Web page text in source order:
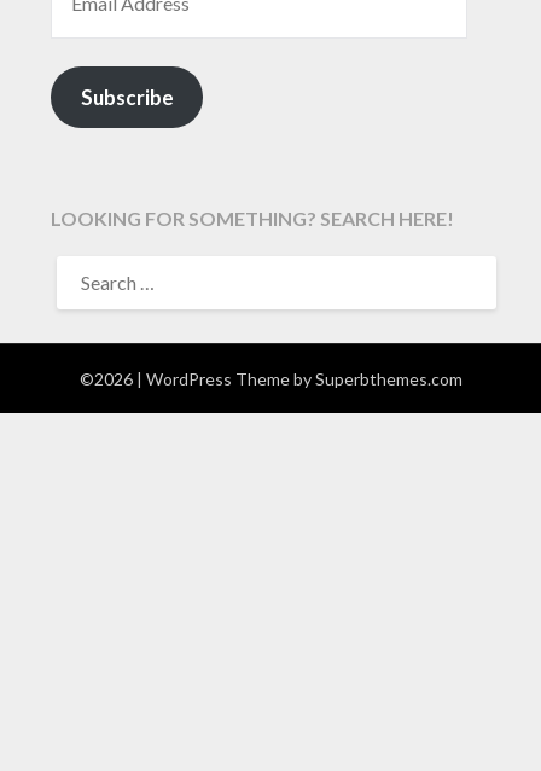
Subscribe
LOOKING FOR SOMETHING? SEARCH HERE!
FOR:
©2026 | WordPress Theme bySuperbthemes.com